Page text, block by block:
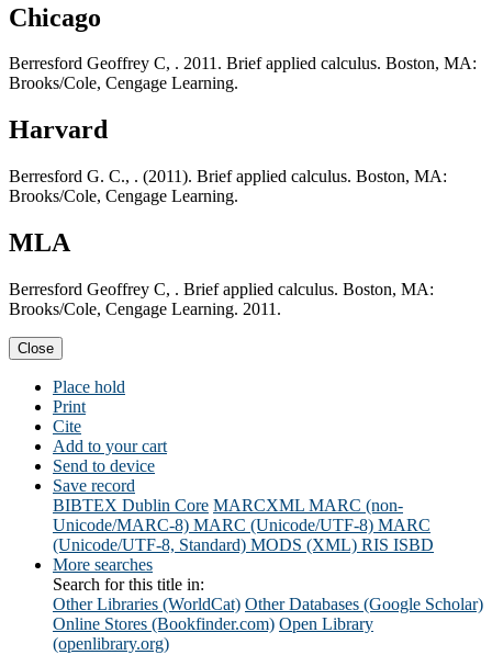
Chicago
Berresford Geoffrey C, . 2011. Brief applied calculus. Boston, MA:
Brooks/Cole, Cengage Learning.
Harvard
Berresford G. C., . (2011). Brief applied calculus. Boston, MA:
Brooks/Cole, Cengage Learning.
MLA
Berresford Geoffrey C, . Brief applied calculus. Boston, MA:
Brooks/Cole, Cengage Learning. 2011.
Close
Place hold
Print
Cite
Add to your cart
Send to device
Save record
BIBTEX Dublin Core MARCXML MARC (non-
Unicode/MARC-8) MARC (Unicode/UTF-8) MARC
(Unicode/UTF-8, Standard) MODS (XML) RIS ISBD
More searches
Search for this title in:
Other Libraries (WorldCat) Other Databases (Google Scholar)
Online Stores (Bookfinder.com) Open Library
(openlibrary.org)